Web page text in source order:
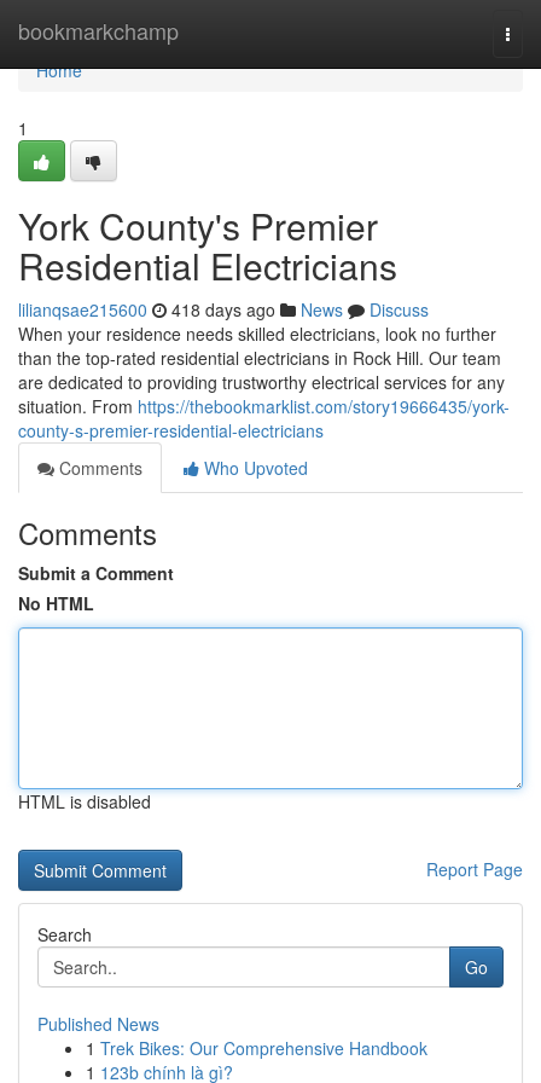
bookmarkchamp
Home
Home
1
York County's Premier
Residential Electricians
lilianqsae215600 418 days ago News
Discuss
When your residence needs skilled electricians, look no further
than the top-rated residential electricians in Rock Hill. Our team
are dedicated to providing trustworthy electrical services for any
situation. From https://thebookmarklist.com/story19666435/york-
county-s-premier-residential-electricians
Comments
Who Upvoted
Comments
Submit a Comment
No HTML
HTML is disabled
Report Page
Search
Go
Published News
1 Trek Bikes: Our Comprehensive Handbook
1 123b chính là gì?